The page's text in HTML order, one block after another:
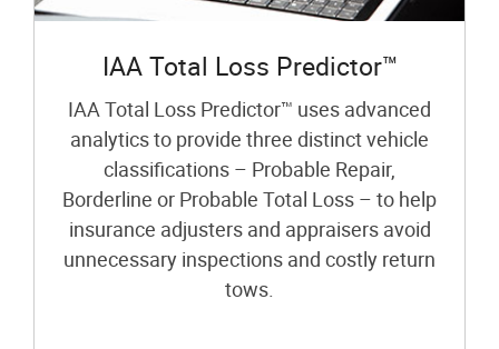
IAA Total Loss Predictor™
IAA Total Loss Predictor™ uses advanced
analytics to provide three distinct vehicle
classifications – Probable Repair,
Borderline or Probable Total Loss – to help
insurance adjusters and appraisers avoid
unnecessary inspections and costly return
tows.